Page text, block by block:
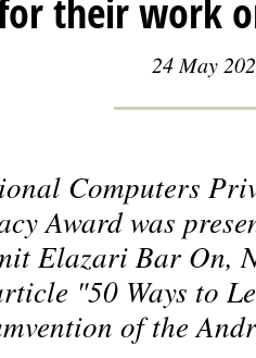
their work
24 May
Computers
Award was
Elazari Bar On,
"50 Ways to
of the